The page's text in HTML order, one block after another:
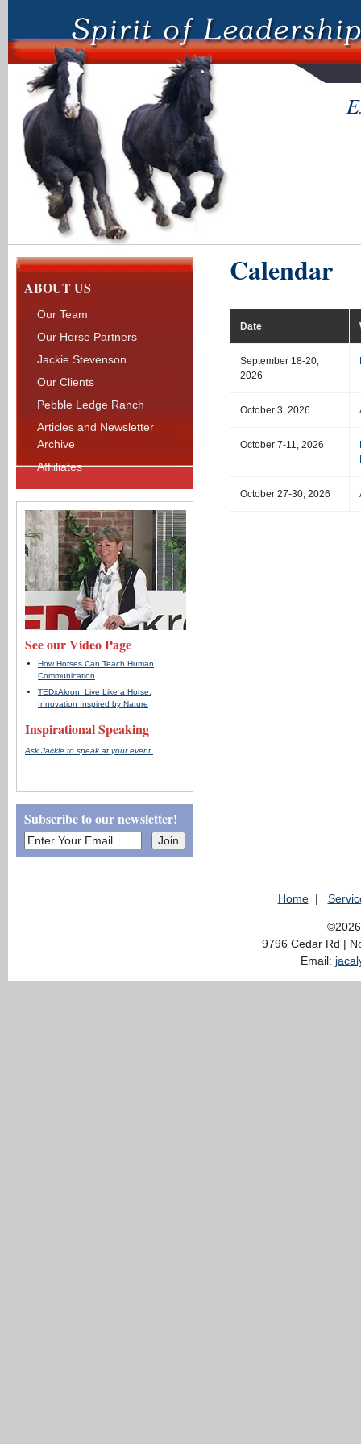
ABOUT US
Our Team
Our Horse Partners
Jackie Stevenson
Our Clients
Pebble Ledge Ranch
Articles and Newsletter
Archive
Affliliates
See our Video Page
How Horses Can Teach Human
Communication
TEDxAkron: Live Like a Horse:
Innovation Inspired by Nature
Inspirational Speaking
Ask Jackie to speak at your event.
Subscribe to our newsletter!
Calendar
Date
September 18-20,
2026
October 3, 2026
October 7-11, 2026
October 27-30, 2026
Home|
9796 Cedar Rd |
Email: